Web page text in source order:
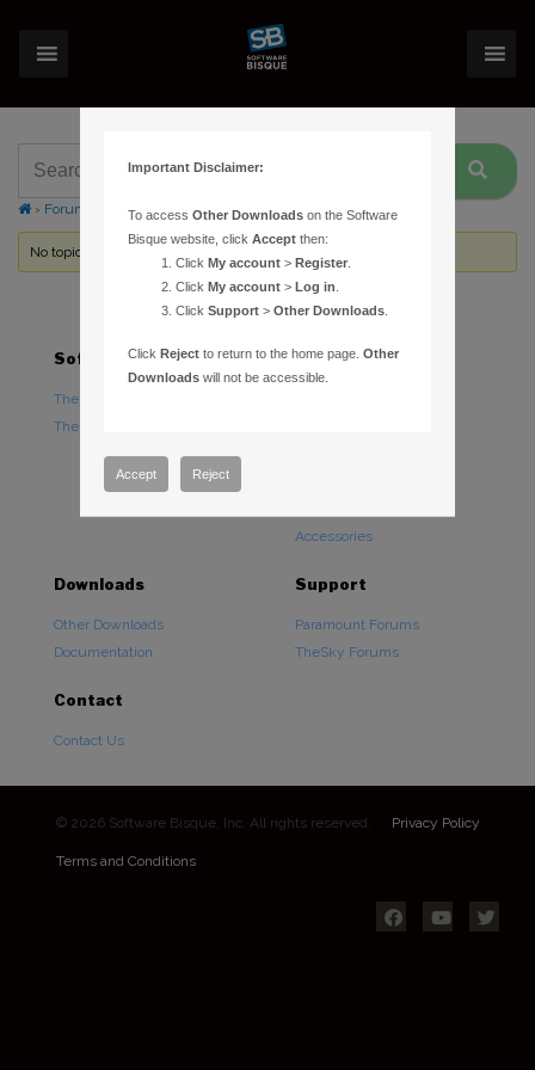
› Forums Topic Tag: Error 123
No topics were found here. You may need to login.
Software
TheSky Astronomy Software
TheSky Options
Hardware
Accessories
Downloads
Other Downloads
Documentation
Support
Paramount Forums
TheSky Forums
Contact
Contact Us
© 2026 Software Bisque, Inc. All rights reserved. Privacy Policy
Terms and Conditions
Important Disclaimer:
To accessOther Downloads on the Software
Bisque website, clickAccept then:
ClickMy account >Register
ClickMy account >Log in
ClickSupport >Other Downloads
ClickReject to return to the home page.Other
Downloads will not be accessible.
Accept Reject